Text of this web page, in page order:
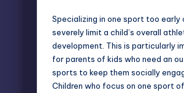
Specializing in one sport too early
severely limit a child’s overall
development. This is particularly
for parents of kids who need an
sports to keep them socially
Children who focus on one sport